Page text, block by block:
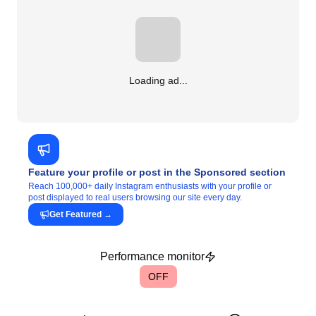
Loading ad...
Feature your profile or post in the Sponsored section
Reach 100,000+ daily Instagram enthusiasts with your profile or
post displayed to real users browsing our site every day.
Get Featured →
Performance monitor
OFF